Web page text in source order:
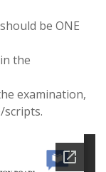
be ONE
the
examination,
scripts.